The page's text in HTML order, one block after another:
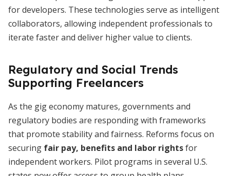
for developers. These technologies serve as intelligent
collaborators, allowing independent professionals to
iterate faster and deliver higher value to clients.
Regulatory and Social Trends
Supporting Freelancers
As the gig economy matures, governments and
regulatory bodies are responding with frameworks
that promote stability and fairness. Reforms focus on
securing fair pay, benefits and labor rightsfor
independent workers. Pilot programs in several U.S.